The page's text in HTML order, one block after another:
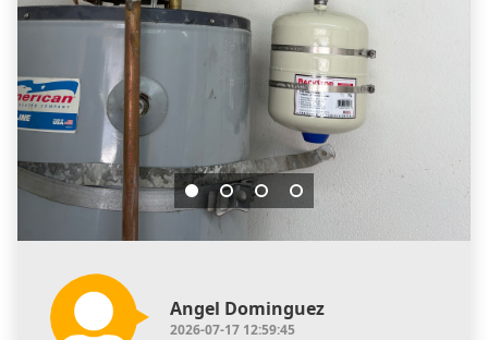
Angel Dominguez
2026-07-17 12:59:45